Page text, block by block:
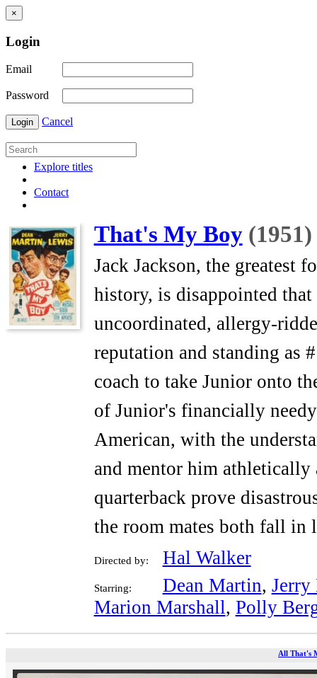
×
Login
Email
Password
Login Cancel
Explore titles
Contact
That's My Boy (1951)
Jack Jackson, the greatest
history, is disappointed
uncoordinated, allergy-
reputation and standing as
coach to take Junior onto
of Junior's financially
American, with the
and mentor him
quarterback prove
the room mates both fall in
Directed by: Hal Walker
Starring: Dean Martin, Jerry
Marion Marshall, Polly
All That's